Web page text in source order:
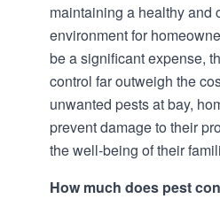
maintaining a healthy and
environment for
be a significant expense,
control far outweigh the
unwanted pests at bay,
prevent damage to their
the well-being of their
How much does pest